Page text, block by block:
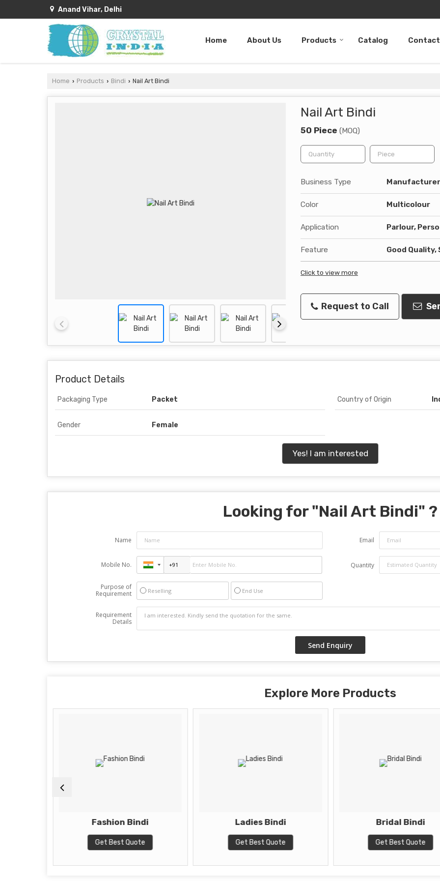
Anand Vihar, Delhi
Home About Us Products Catalog Contact
Home › Products › Bindi › Nail Art Bindi
Nail Art Bindi
50 Piece (MOQ)
Business Type
Color Multicolour
Application Parlour,
Feature Good Quality,
Click to view more
Request to Call
Product Details
Packaging Type Packet Country of Origin
Gender Female
Yes! I am interested
Looking for "Nail Art Bindi" ?
Name Email
Mobile No. Quantity
Purpose of
Requirement
Reselling End Use
Requirement
Details
Explore More Products
Fashion Bindi
Get Best Quote
Ladies Bindi
Get Best Quote
Bridal Bindi
Get Best Quote